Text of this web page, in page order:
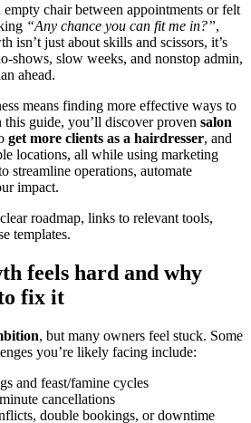
empty chair between appointments or felt
“Any chance you can fit me in?”,
isn’t just about skills and scissors, it’s
shows, slow weeks, and nonstop admin,
ahead.
means finding more effective ways to
guide, you’ll discover proven salon
get more clients as a hairdresser, and
locations, all while using marketing
streamline operations, automate
impact.
roadmap, links to relevant tools,
templates.
feels hard and why
fix it
, but many owners feel stuck. Some
you’re likely facing include:
and feast/famine cycles
cancellations
double bookings, or downtime